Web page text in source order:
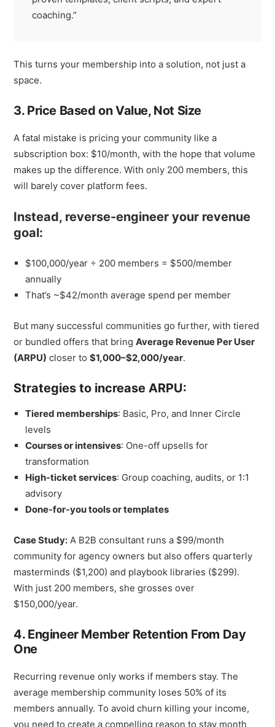
coaching.”
This turns your membership into a solution, not just a
space.
3. Price Based on Value, Not Size
A fatal mistake is pricing your community like a
subscription box: $10/month, with the hope that volume
makes up the difference. With only 200 members, this
will barely cover platform fees.
Instead, reverse-engineer your revenue
goal:
$100,000/year ÷ 200 members = $500/member
annually
That’s ~$42/month average spend per member
But many successful communities go further, with tiered
or bundled offers that bringAverage Revenue Per User
(ARPU) closer to$1,000–$2,000/year.
Strategies to increase ARPU:
Tiered memberships: Basic, Pro, and Inner Circle
levels
Courses or intensives: One-off upsells for
transformation
High-ticket services: Group coaching, audits, or 1:1
advisory
Done-for-you tools or templates
Case Study: A B2B consultant runs a $99/month
community for agency owners but also offers quarterly
masterminds ($1,200) and playbook libraries ($299).
With just 200 members, she grosses over
$150,000/year.
4. Engineer Member Retention From Day
One
Recurring revenue only works if members stay. The
average membership community loses 50% of its
members annually. To avoid churn killing your income,
you need to create a compelling reason to stay month